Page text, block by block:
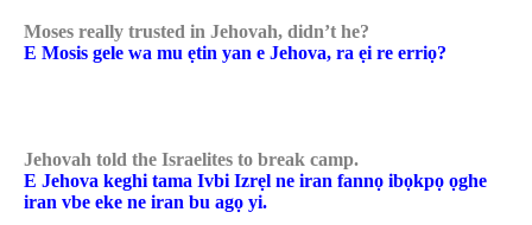
Moses really trusted in Jehovah, didn’t he?
E Mosis gele wa mu ẹtin yan e Jehova, ra ẹi re erriọ?
Jehovah told the Israelites to break camp.
E Jehova keghi tama Ivbi Izrẹl ne iran fannọ ibọkpọ ọghe
iran vbe eke ne iran bu agọ yi.